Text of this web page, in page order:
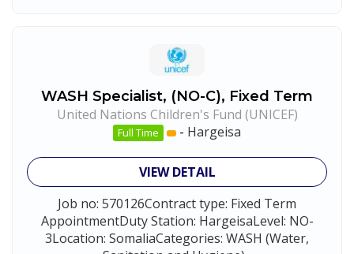
WASH Specialist, (NO-C), Fixed Term
United Nations Children's Fund (UNICEF)
Full Time - Hargeisa
VIEW DETAIL
Job no: 570126Contract type: Fixed Term
AppointmentDuty Station: HargeisaLevel: NO-
3Location: SomaliaCategories: WASH (Water,